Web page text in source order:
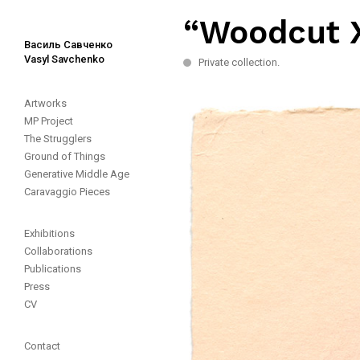
Василь Савченко
Vasyl Savchenko
Artworks
MP Project
The Strugglers
Ground of Things
Generative Middle Age
Caravaggio Pieces
Exhibitions
Collaborations
Publications
Press
CV
Contact
“Woodcut
Private collection.